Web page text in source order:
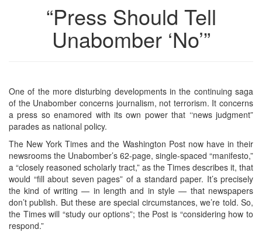
“Press Should Tell
Unabomber ‘No’”
One of the more disturbing developments in the continuing saga
of the Unabomber concerns journalism, not terrorism. It concerns
a press so enamored with its own power that ‘‘news judgment”
parades as national policy.
The New York Times and the Washington Post now have in their
newsrooms the Unabomber’s 62-page, single-spaced “manifesto,”
a “closely reasoned scholarly tract,” as the Times describes it, that
would “fill about seven pages” of a standard paper. It’s precisely
the kind of writing — in length and in style — that newspapers
don’t publish. But these are special circumstances, we’re told. So,
the Times will “study our options”; the Post is “considering how to
respond.”